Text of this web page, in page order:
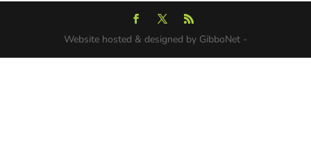
Website hosted & designed by GibboNet -